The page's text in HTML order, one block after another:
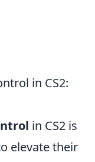
in CS2:
in CS2 is
elevate their